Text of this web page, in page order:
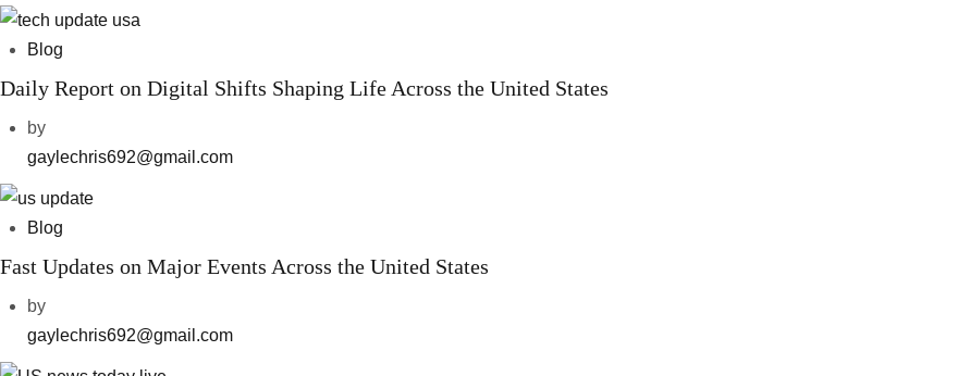
Blog
Daily Report on Digital Shifts Shaping Life Across the United States
by
gaylechris692@gmail.com
Blog
Fast Updates on Major Events Across the United States
by
gaylechris692@gmail.com